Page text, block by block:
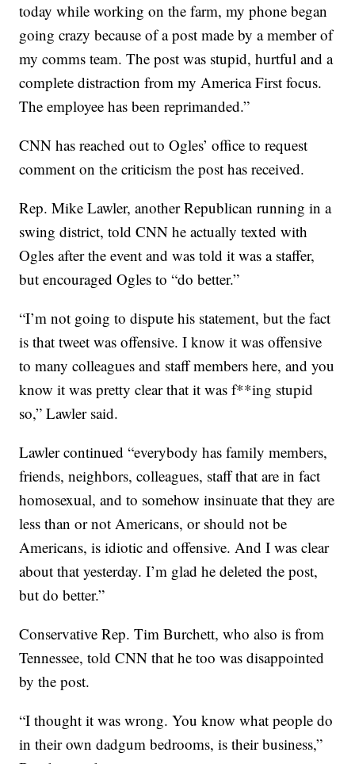
today while working on the farm, my phone began
going crazy because of a post made by a member of
my comms team. The post was stupid, hurtful and a
complete distraction from my America First focus.
The employee has been reprimanded.”
CNN has reached out to Ogles’ office to request
comment on the criticism the post has received.
Rep. Mike Lawler, another Republican running in a
swing district, told CNN he actually texted with
Ogles after the event and was told it was a staffer,
but encouraged Ogles to “do better.”
“I’m not going to dispute his statement, but the fact
is that tweet was offensive. I know it was offensive
to many colleagues and staff members here, and you
know it was pretty clear that it was f**ing stupid
so,” Lawler said.
Lawler continued “everybody has family members,
friends, neighbors, colleagues, staff that are in fact
homosexual, and to somehow insinuate that they are
less than or not Americans, or should not be
Americans, is idiotic and offensive. And I was clear
about that yesterday. I’m glad he deleted the post,
but do better.”
Conservative Rep. Tim Burchett, who also is from
Tennessee, told CNN that he too was disappointed
by the post.
“I thought it was wrong. You know what people do
in their own dadgum bedrooms, is their business,”